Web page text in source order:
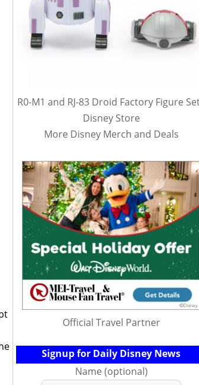
R0-M1 and RJ-83 Droid Factory Figure
Disney Store
More Disney Merch and Deals
Official Travel Partner
Signup for Daily Disney News
Name (optional)